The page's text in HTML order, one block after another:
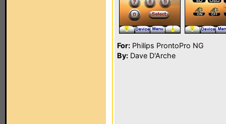
For: Philips ProntoPro NG
By: Dave D'Arche